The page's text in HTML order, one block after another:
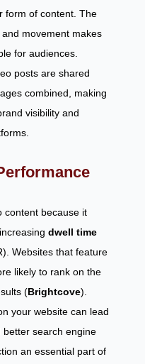
form of content. The
movement makes
for audiences.
posts are shared
combined, making
visibility and
content because it
dwell time
Websites that feature
likely to rank on the
(Brightcove).
your website can lead
search engine
an essential part of